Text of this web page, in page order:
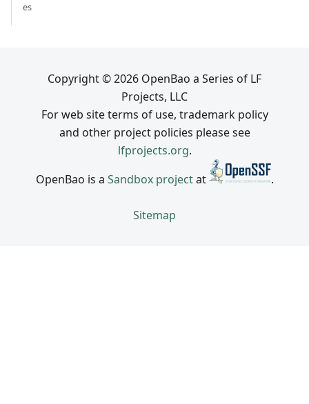
es
Copyright © 2026 OpenBao a Series of LF
Projects, LLC
For web site terms of use, trademark policy
and other project policies please see
lfprojects.org.
OpenBao is a Sandbox projectat .
Sitemap